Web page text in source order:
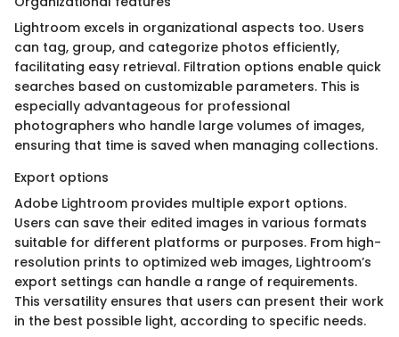
Lightroom excels in organizational aspects too. Users
can tag, group, and categorize photos efficiently,
facilitating easy retrieval. Filtration options enable quick
searches based on customizable parameters. This is
especially advantageous for professional
photographers who handle large volumes of images,
ensuring that time is saved when managing collections.
Export options
Adobe Lightroom provides multiple export options.
Users can save their edited images in various formats
suitable for different platforms or purposes. From high-
resolution prints to optimized web images, Lightroom’s
export settings can handle a range of requirements.
This versatility ensures that users can present their work
in the best possible light, according to specific needs.